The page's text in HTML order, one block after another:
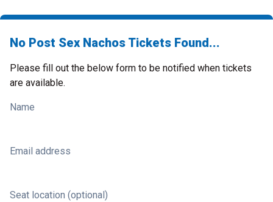
No Post Sex Nachos Tickets Found...
Please fill out the below form to be notified when tickets
are available.
Name
Email address
Seat location (optional)